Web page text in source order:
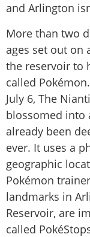
and Arlington
More than two
ages set out on
the reservoir to
called
July 6, The
blossomed into
already been
ever. It uses a
geographic
Pokémon
landmarks in
Reservoir, are
called